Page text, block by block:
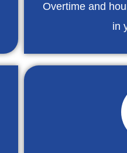
Overtime and
in